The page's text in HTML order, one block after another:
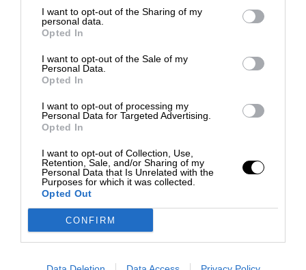
I want to opt-out of the Sharing of my
personal data.
Opted In
I want to opt-out of the Sale of my
Personal Data.
Opted In
I want to opt-out of processing my
Personal Data for Targeted Advertising.
Opted In
I want to opt-out of Collection, Use,
Retention, Sale, and/or Sharing of my
Personal Data that Is Unrelated with the
Purposes for which it was collected.
Opted Out
CONFIRM